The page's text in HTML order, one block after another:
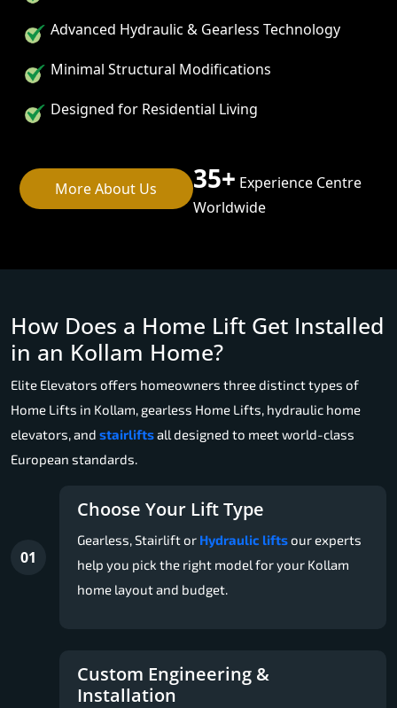
Advanced Hydraulic & Gearless Technology
Minimal Structural Modifications
Designed for Residential Living
More About Us 35+ Experience Centre
Worldwide
How Does a Home Lift Get Installed
in an Kollam Home?
Elite Elevators offers homeowners three distinct types of
Home Lifts in Kollam, gearless Home Lifts, hydraulic home
elevators, and stairliftsall designed to meet world-class
European standards.
01
Choose Your Lift Type
Gearless, Stairlift or Hydraulic liftsour experts
help you pick the right model for your Kollam
home layout and budget.
Custom Engineering &
Installation